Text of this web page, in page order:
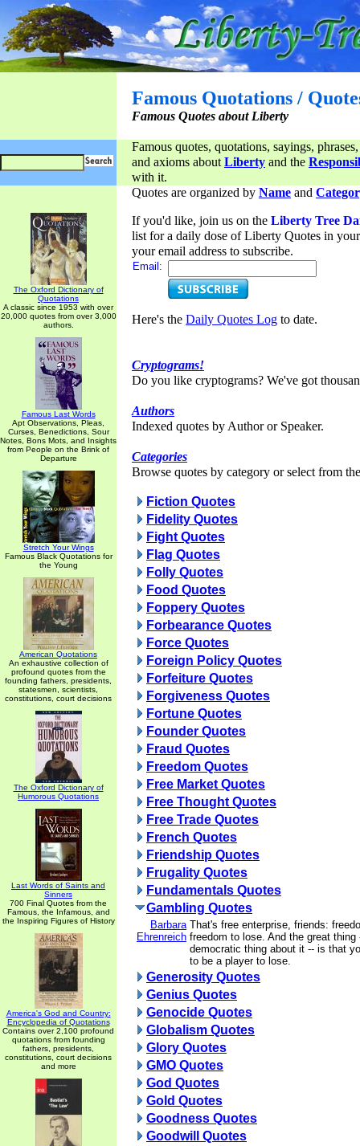
Famous Quotations /
Famous Quotes about Liberty
Famous quotes, quotations, sayings,
and axioms aboutLiberty and the
with it.
The Oxford Dictionary of
Quotations
A classic since 1953 with over
20,000 quotes from over 3,000
authors.
Famous Last Words
Apt Observations, Pleas,
Curses, Benedictions, Sour
Notes, Bons Mots, and Insights
from People on the Brink of
Departure
Stretch Your Wings
Famous Black Quotations for
the Young
American Quotations
An exhaustive collection of
profound quotes from the
founding fathers, presidents,
statesmen, scientists,
constitutions, court decisions
The Oxford Dictionary of
Humorous Quotations
Last Words of Saints and
Sinners
700 Final Quotes from the
Famous, the Infamous, and
the Inspiring Figures of History
America's God and Country:
Encyclopedia of Quotations
Contains over 2,100 profound
quotations from founding
fathers, presidents,
constitutions, court decisions
and more
Quotes are organized by Name and
If you'd like, join us on the Liberty Tree
list for a daily dose of Liberty Quotes in
your email address to subscribe.
Email:
Here's the Daily Quotes Log to date.
Cryptograms!
Do you like cryptograms? We've got
Authors
Indexed quotes by Author or Speaker.
Categories
Browse quotes by category or select from
Fiction Quotes
Fidelity Quotes
Fight Quotes
Flag Quotes
Folly Quotes
Food Quotes
Foppery Quotes
Forbearance Quotes
Force Quotes
Foreign Policy Quotes
Forfeiture Quotes
Forgiveness Quotes
Fortune Quotes
Founder Quotes
Fraud Quotes
Freedom Quotes
Free Market Quotes
Free Thought Quotes
Free Trade Quotes
French Quotes
Friendship Quotes
Frugality Quotes
Fundamentals Quotes
Gambling Quotes
Barbara
Ehrenreich
That's free enterprise, friends:
freedom to lose. And the great thing
democratic thing about it -- is that
to be a player to lose.
Generosity Quotes
Genius Quotes
Genocide Quotes
Globalism Quotes
Glory Quotes
GMO Quotes
God Quotes
Gold Quotes
Goodness Quotes
Goodwill Quotes